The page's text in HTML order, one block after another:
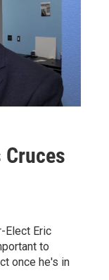
Elect Eric
to
once he's in